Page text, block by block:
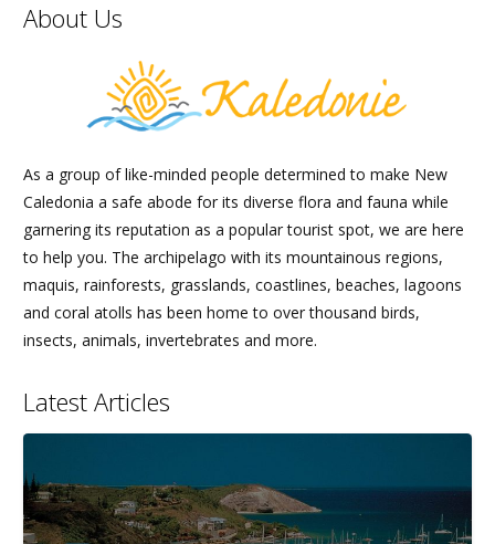
About Us
As a group of like-minded people determined to make New
Caledonia a safe abode for its diverse flora and fauna while
garnering its reputation as a popular tourist spot, we are here
to help you. The archipelago with its mountainous regions,
maquis, rainforests, grasslands, coastlines, beaches, lagoons
and coral atolls has been home to over thousand birds,
insects, animals, invertebrates and more.
Latest Articles